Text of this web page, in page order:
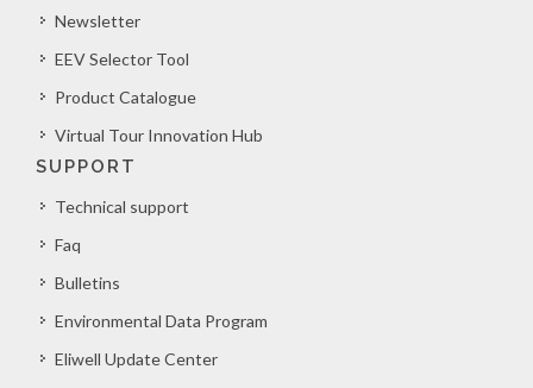
Newsletter
EEV Selector Tool
Product Catalogue
Virtual Tour Innovation Hub
SUPPORT
Technical support
Faq
Bulletins
Environmental Data Program
Eliwell Update Center